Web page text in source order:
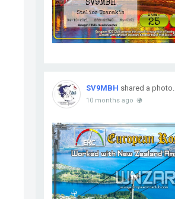
SV9MBH shared a photo.
10 months ago